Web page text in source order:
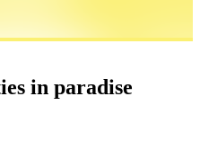
in paradise